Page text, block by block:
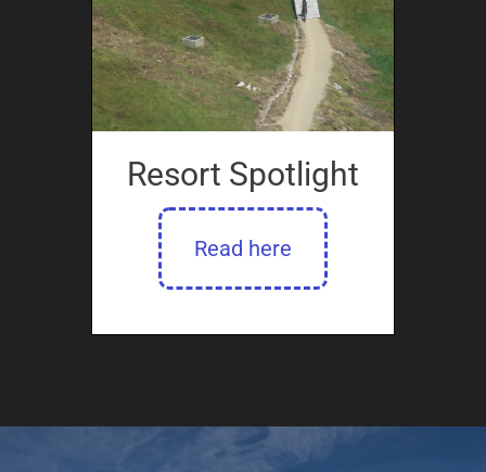
Resort Spotlight
Read here